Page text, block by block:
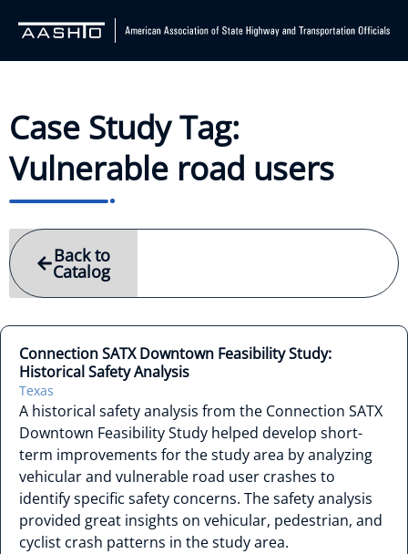
Case Study Tag:
Vulnerable road users
Back to
Catalog
Connection SATX Downtown Feasibility Study:
Historical Safety Analysis
Texas
A historical safety analysis from the Connection SATX
Downtown Feasibility Study helped develop short-
term improvements for the study area by analyzing
vehicular and vulnerable road user crashes to
identify specific safety concerns. The safety analysis
provided great insights on vehicular, pedestrian, and
cyclist crash patterns in the study area.